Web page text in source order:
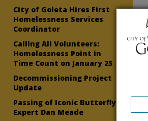
City of Goleta Hires First
Homelessness Services
Coordinator
Calling All Volunteers:
Homelessness Point in
Time Count on January 25
Decommissioning Project
Update
Passing of Iconic Butterfly
Expert Dan Meade